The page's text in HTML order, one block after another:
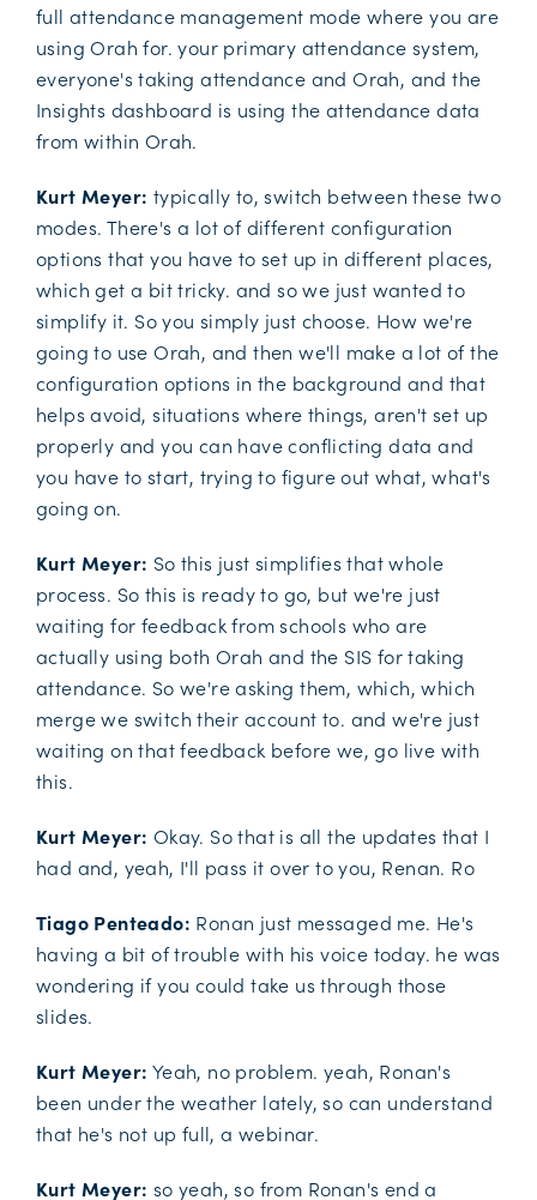
full attendance management mode where you are
using Orah for. your primary attendance system,
everyone's taking attendance and Orah, and the
Insights dashboard is using the attendance data
from within Orah.
Kurt Meyer: typically to, switch between these two
modes. There's a lot of different configuration
options that you have to set up in different places,
which get a bit tricky. and so we just wanted to
simplify it. So you simply just choose. How we're
going to use Orah, and then we'll make a lot of the
configuration options in the background and that
helps avoid, situations where things, aren't set up
properly and you can have conflicting data and
you have to start, trying to figure out what, what's
going on.
Kurt Meyer: So this just simplifies that whole
process. So this is ready to go, but we're just
waiting for feedback from schools who are
actually using both Orah and the SIS for taking
attendance. So we're asking them, which, which
merge we switch their account to. and we're just
waiting on that feedback before we, go live with
this.
Kurt Meyer: Okay. So that is all the updates that I
had and, yeah, I'll pass it over to you, Renan. Ro
Tiago Penteado: Ronan just messaged me. He's
having a bit of trouble with his voice today. he was
wondering if you could take us through those
slides.
Kurt Meyer: Yeah, no problem. yeah, Ronan's
been under the weather lately, so can understand
that he's not up full, a webinar.
Kurt Meyer: so yeah, so from Ronan's end a